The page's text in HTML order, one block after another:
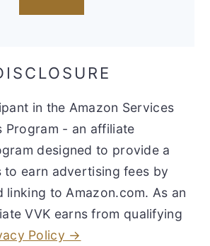
in the Amazon Services
Program - an affiliate
designed to provide a
to earn advertising fees by
linking to Amazon.com. As an
VVK earns from qualifying
Policy →